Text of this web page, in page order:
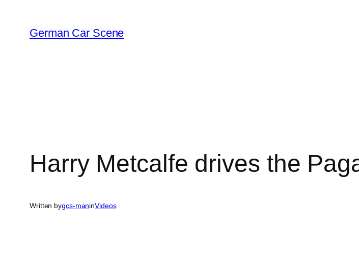
content
German Car Scene
Harry Metcalfe drives the
Written bygcs-maninVideos